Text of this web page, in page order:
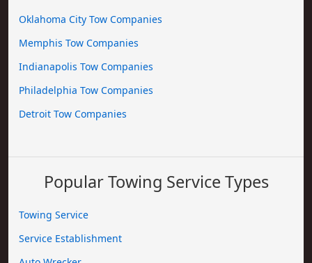
Oklahoma City Tow Companies
Memphis Tow Companies
Indianapolis Tow Companies
Philadelphia Tow Companies
Detroit Tow Companies
Popular Towing Service Types
Towing Service
Service Establishment